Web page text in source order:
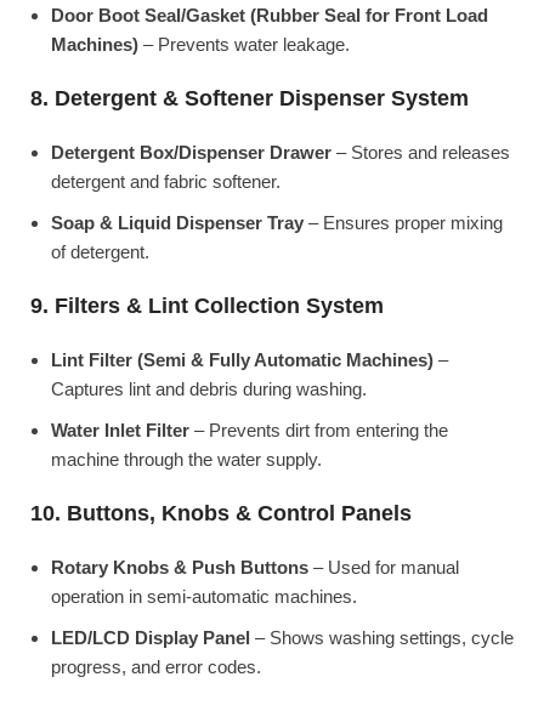
Door Boot Seal/Gasket (Rubber Seal for Front Load
Machines) – Prevents water leakage.
8. Detergent & Softener Dispenser System
Detergent Box/Dispenser Drawer – Stores and releases
detergent and fabric softener.
Soap & Liquid Dispenser Tray – Ensures proper mixing
of detergent.
9. Filters & Lint Collection System
Lint Filter (Semi & Fully Automatic Machines) –
Captures lint and debris during washing.
Water Inlet Filter – Prevents dirt from entering the
machine through the water supply.
10. Buttons, Knobs & Control Panels
Rotary Knobs & Push Buttons – Used for manual
operation in semi-automatic machines.
LED/LCD Display Panel – Shows washing settings, cycle
progress, and error codes.